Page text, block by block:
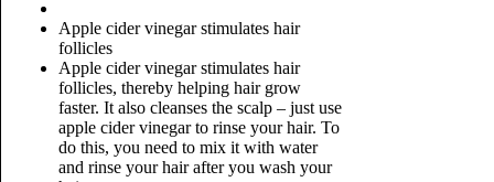
Apple cider vinegar stimulates hair
follicles
Apple cider vinegar stimulates hair
follicles, thereby helping hair grow
faster. It also cleanses the scalp – just use
apple cider vinegar to rinse your hair. To
do this, you need to mix it with water
and rinse your hair after you wash your